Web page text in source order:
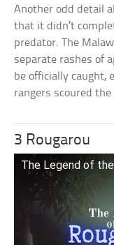
Another odd detail
that it didn’t
predator. The
separate rashes of
be officially caught,
rangers scoured
3 Rougarou
The Legend of